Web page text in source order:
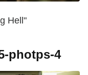
Hell"
photps-4